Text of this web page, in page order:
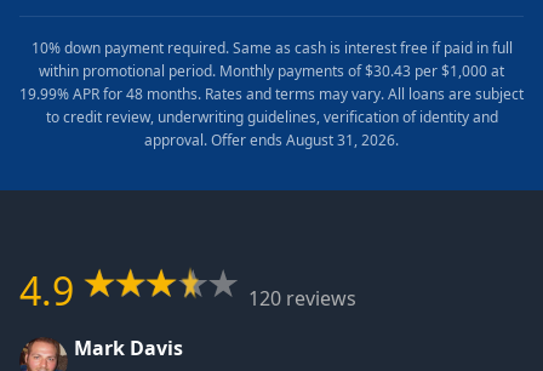
10% down payment required. Same as cash is interest free if paid in full
within promotional period. Monthly payments of $30.43 per $1,000 at
19.99% APR for 48 months. Rates and terms may vary. All loans are subject
to credit review, underwriting guidelines, verification of identity and
approval. Offer ends August 31, 2026.
4.9
120 reviews
Mark Davis